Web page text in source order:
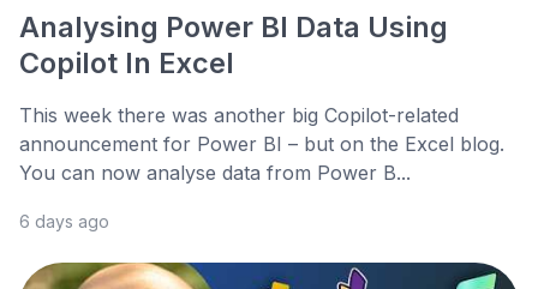
Analysing Power BI Data Using
Copilot In Excel
This week there was another big Copilot-related
announcement for Power BI – but on the Excel blog.
You can now analyse data from Power B...
6 days ago